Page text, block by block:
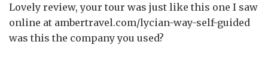
Lovely review, your tour was just like this one I saw
online at ambertravel.com/lycian-way-self-guided
was this the company you used?